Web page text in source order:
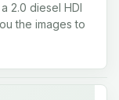
2.0 diesel HDI
the images to